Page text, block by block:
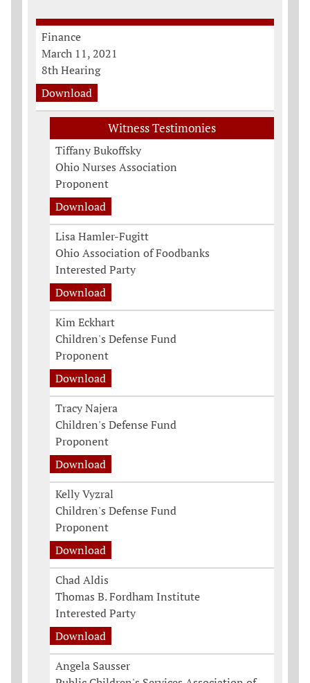
Finance
March 11, 2021
8th Hearing
Download
Witness Testimonies
Tiffany Bukoffsky
Ohio Nurses Association
Proponent
Download
Lisa Hamler-Fugitt
Ohio Association of Foodbanks
Interested Party
Download
Kim Eckhart
Children's Defense Fund
Proponent
Download
Tracy Najera
Children's Defense Fund
Proponent
Download
Kelly Vyzral
Children's Defense Fund
Proponent
Download
Chad Aldis
Thomas B. Fordham Institute
Interested Party
Download
Angela Sausser